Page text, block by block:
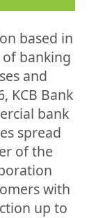
based in
banking
and
KCB Bank
bank
spread
of the
with
up to